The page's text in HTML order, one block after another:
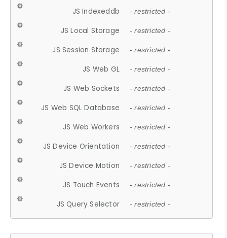
JS Indexeddb - restricted -
JS Local Storage - restricted -
JS Session Storage - restricted -
JS Web GL - restricted -
JS Web Sockets - restricted -
JS Web SQL Database - restricted -
JS Web Workers - restricted -
JS Device Orientation - restricted -
JS Device Motion - restricted -
JS Touch Events - restricted -
JS Query Selector - restricted -